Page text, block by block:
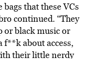
that these VCs
continued. “They
or black music or
about access,
their little nerdy